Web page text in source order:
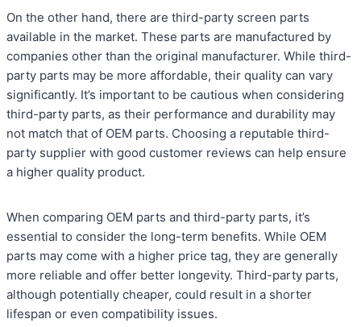
On the other hand, there are third-party screen parts
available in the market. These parts are manufactured by
companies other than the original manufacturer. While third-
party parts may be more affordable, their quality can vary
significantly. It’s important to be cautious when considering
third-party parts, as their performance and durability may
not match that of OEM parts. Choosing a reputable third-
party supplier with good customer reviews can help ensure
a higher quality product.
When comparing OEM parts and third-party parts, it’s
essential to consider the long-term benefits. While OEM
parts may come with a higher price tag, they are generally
more reliable and offer better longevity. Third-party parts,
although potentially cheaper, could result in a shorter
lifespan or even compatibility issues.